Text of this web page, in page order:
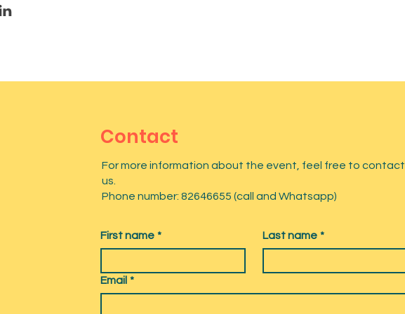
Contact
For more information about the event, feel free to contact
us.
Phone number: 82646655 (call and Whatsapp)
First name * Last name *
Email *